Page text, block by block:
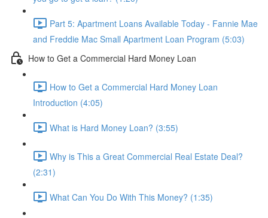
Part 5: Apartment Loans Available Today - Fannie Mae
and Freddie Mac Small Apartment Loan Program (5:03)
How to Get a Commercial Hard Money Loan
How to Get a Commercial Hard Money Loan
Introduction (4:05)
What is Hard Money Loan? (3:55)
Why is This a Great Commercial Real Estate Deal?
(2:31)
What Can You Do With This Money? (1:35)